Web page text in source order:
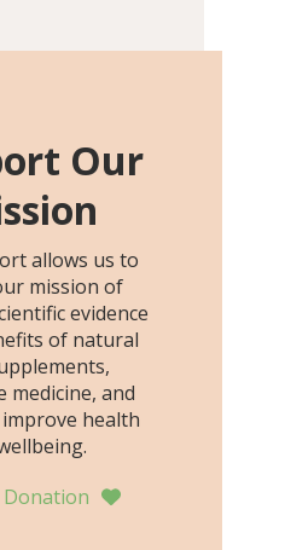
than theOur
allows us to
mission of
evidence
of natural
medicine, and
health
Donation